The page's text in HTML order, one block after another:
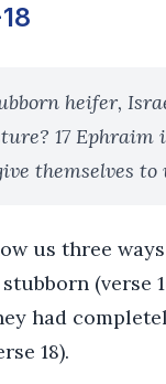
heifer,
17
themselves
us three
had
18).